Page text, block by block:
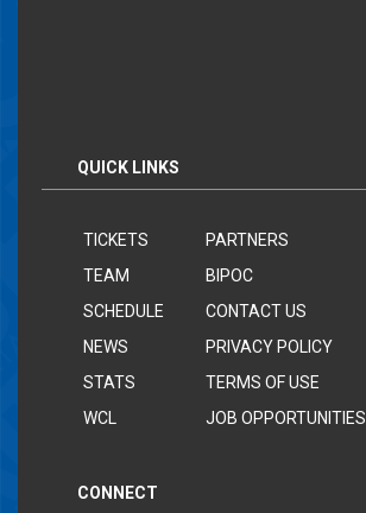
QUICK LINKS
TICKETS
TEAM
SCHEDULE
NEWS
STATS
WCL
PARTNERS
BIPOC
CONTACT US
PRIVACY POLICY
TERMS OF USE
JOB OPPORTUNITIES
CONNECT